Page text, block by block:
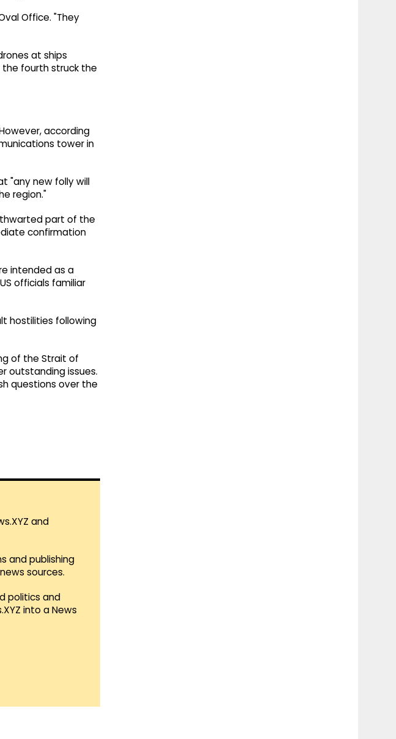
Office. "They
at ships
the fourth struck the
according
tower in
"any new folly will
region."
thwarted part of the
confirmation
intended as a
officials familiar
hostilities following
of the Strait of
outstanding issues.
questions over the
and
and publishing
sources.
politics and
into a News